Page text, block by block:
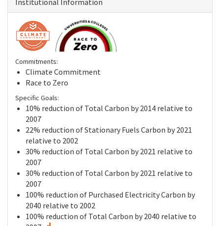
Commitments:
Climate Commitment
Race to Zero
Specific Goals:
10% reduction of Total Carbon by 2014 relative to
2007
22% reduction of Stationary Fuels Carbon by 2021
relative to 2002
30% reduction of Total Carbon by 2021 relative to
2007
30% reduction of Total Carbon by 2021 relative to
2007
100% reduction of Purchased Electricity Carbon by
2040 relative to 2002
100% reduction of Total Carbon by 2040 relative to